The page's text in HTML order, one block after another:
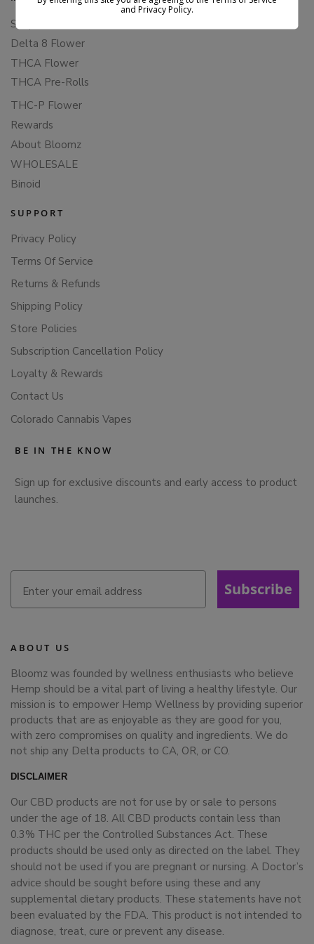
Shop All
Delta 8 Flower
THCA Flower
THCA Pre-Rolls
THC-P Flower
Rewards
About Bloomz
WHOLESALE
Binoid
SUPPORT
Privacy Policy
Terms Of Service
Returns & Refunds
Shipping Policy
Store Policies
Subscription Cancellation Policy
Loyalty & Rewards
Contact Us
Colorado Cannabis Vapes
BE IN THE KNOW
Sign up for exclusive discounts and early access to product
launches.
Subscribe
ABOUT US
Bloomz was founded by wellness enthusiasts who believe
Hemp should be a vital part of living a healthy lifestyle. Our
mission is to empower Hemp Wellness by providing superior
products that are as enjoyable as they are good for you,
with zero compromises on quality and ingredients. We do
not ship any Delta products to CA, OR, or CO.
DISCLAIMER
Our CBD products are not for use by or sale to persons
under the age of 18. All CBD products contain less than
0.3% THC per the Controlled Substances Act. These
products should be used only as directed on the label. They
should not be used if you are pregnant or nursing. A Doctor’s
advice should be sought before using these and any
supplemental dietary products. These statements have not
been evaluated by the FDA. This product is not intended to
diagnose, treat, cure or prevent any disease.
and Privacy Policy.